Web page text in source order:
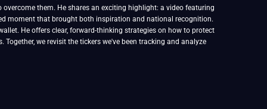
them. He shares an exciting highlight: a video featuring
moment that brought both inspiration and national recognition.
He offers clear, forward-thinking strategies on how to protect
we revisit the tickers we've been tracking and analyze